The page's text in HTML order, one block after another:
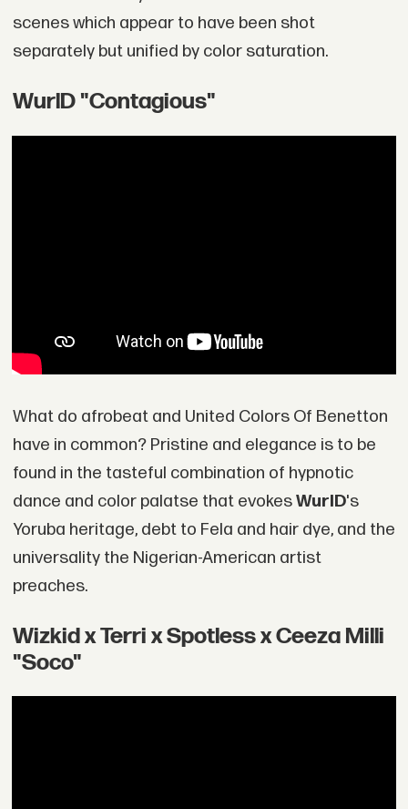
scenes which appear to have been shot
separately but unified by color saturation.
WurlD "Contagious"
What do afrobeat and United Colors Of Benetton
have in common? Pristine and elegance is to be
found in the tasteful combination of hypnotic
dance and color palatse that evokesWurlD's
Yoruba heritage, debt to Fela and hair dye, and the
universality the Nigerian-American artist
preaches.
Wizkid x Terri x Spotless x Ceeza Milli
"Soco"